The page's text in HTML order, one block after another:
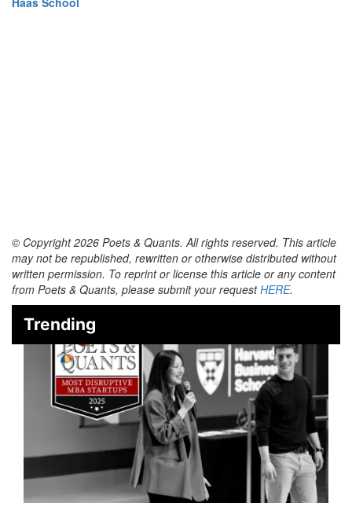
© Copyright 2026 Poets & Quants. All rights reserved. This article
may not be republished, rewritten or otherwise distributed without
written permission. To reprint or license this article or any content
from Poets & Quants, please submit your requestHERE.
Trending